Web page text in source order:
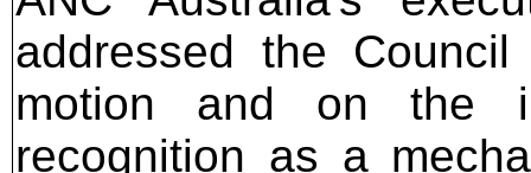
addressed the
motion and on the
recognition as a